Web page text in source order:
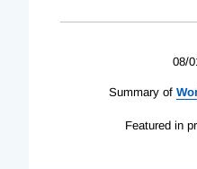
08/
Summary of
Featured in